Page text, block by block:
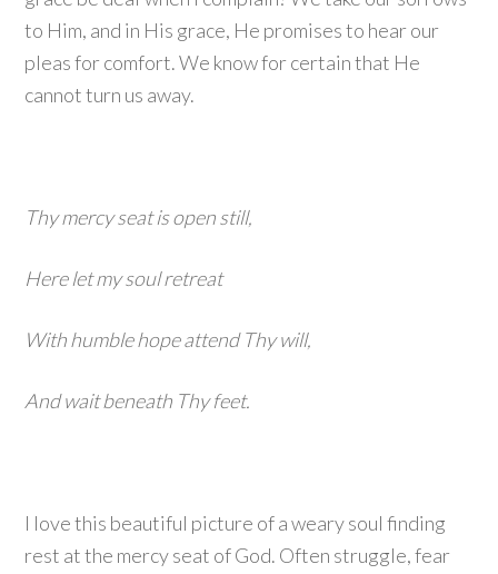
to Him, and in His grace, He promises to hear our
pleas for comfort. We know for certain that He
cannot turn us away.
Thy mercy seat is open still,
Here let my soul retreat
With humble hope attend Thy will,
And wait beneath Thy feet.
I love this beautiful picture of a weary soul finding
rest at the mercy seat of God. Often struggle, fear